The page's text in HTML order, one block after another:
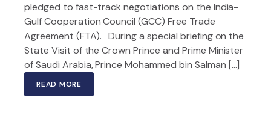
pledged to fast-track negotiations on the India-
Gulf Cooperation Council (GCC) Free Trade
Agreement (FTA). During a special briefing on the
State Visit of the Crown Prince and Prime Minister
of Saudi Arabia, Prince Mohammed bin Salman […]
READ MORE